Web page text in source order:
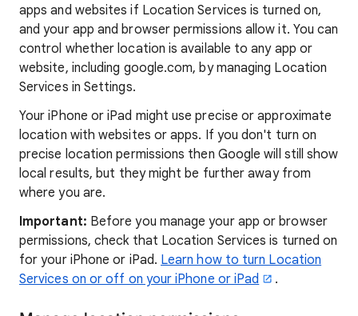
apps and websites if Location Services is turned on,
and your app and browser permissions allow it. You can
control whether location is available to any app or
website, including google.com, by managing Location
Services in Settings.
Your iPhone or iPad might use precise or approximate
location with websites or apps. If you don't turn on
precise location permissions then Google will still show
local results, but they might be further away from
where you are.
Important: Before you manage your app or browser
permissions, check that Location Services is turned on
for your iPhone or iPad. Learn how to turn Location
Services on or off on your iPhone or iPad
.